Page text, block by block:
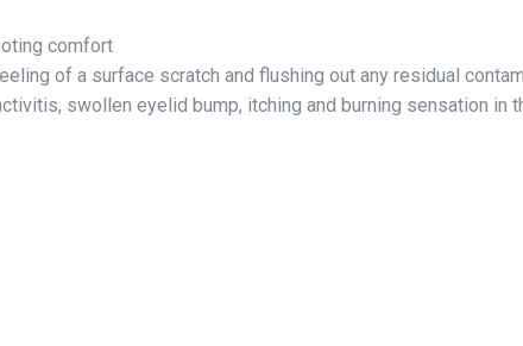
comfort
of a surface scratch and flushing out any residual
swollen eyelid bump, itching and burning sensation in